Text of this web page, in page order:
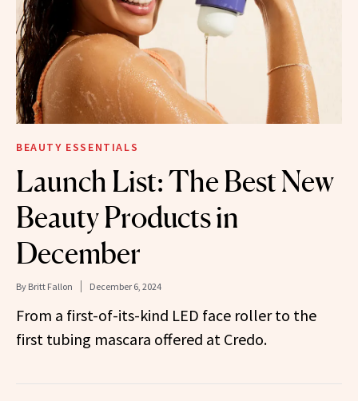
BEAUTY ESSENTIALS
Launch List: The Best New
Beauty Products in
December
By Britt Fallon December 6, 2024
From a first-of-its-kind LED face roller to the
first tubing mascara offered at Credo.